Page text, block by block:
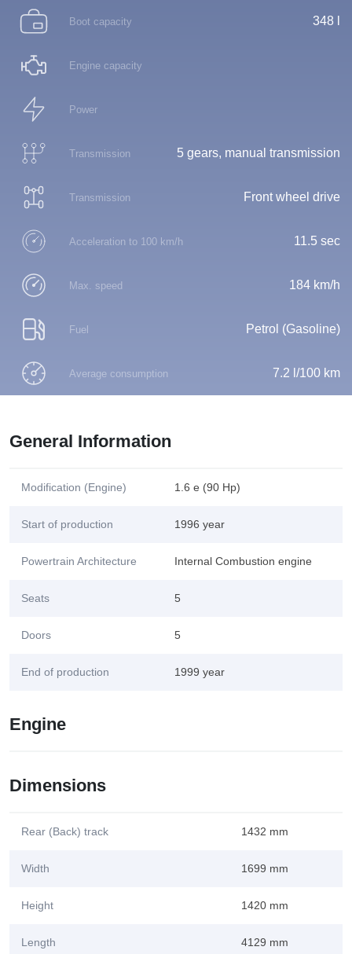
Boot capacity 348 l
Engine capacity
Power
Transmission 5 gears, manual transmission
Transmission Front wheel drive
Acceleration to 100 km/h 11.5 sec
Max. speed 184 km/h
Fuel Petrol (Gasoline)
Average consumption 7.2 l/100 km
General Information
Modification (Engine) 1.6 e (90 Hp)
Start of production 1996 year
Powertrain Architecture Internal Combustion engine
Seats 5
Doors 5
End of production 1999 year
Engine
Dimensions
Rear (Back) track 1432 mm
Width 1699 mm
Height 1420 mm
Length 4129 mm